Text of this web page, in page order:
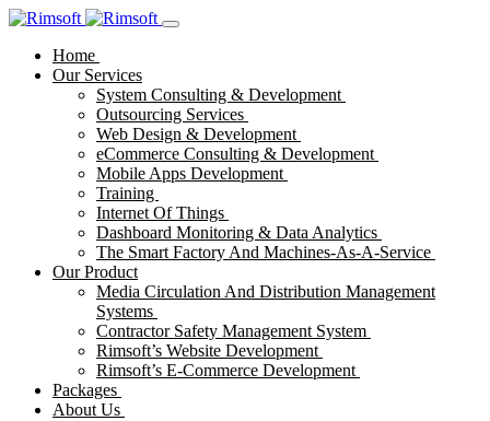
Home
Our Services
System Consulting & Development
Outsourcing Services
Web Design & Development
eCommerce Consulting & Development
Mobile Apps Development
Training
Internet Of Things
Dashboard Monitoring & Data Analytics
The Smart Factory And Machines-As-A-Service
Our Product
Media Circulation And Distribution Management
Systems
Contractor Safety Management System
Rimsoft’s Website Development
Rimsoft’s E-Commerce Development
Packages
About Us